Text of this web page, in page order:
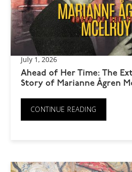
July 1, 2026
Ahead of Her Time: The
Story of Marianne Ågren
CONTINUE READING